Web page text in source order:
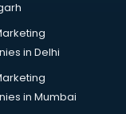
in Delhi
in Mumbai